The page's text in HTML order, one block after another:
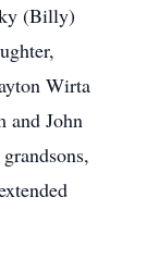
(Billy)
Wirta
and John